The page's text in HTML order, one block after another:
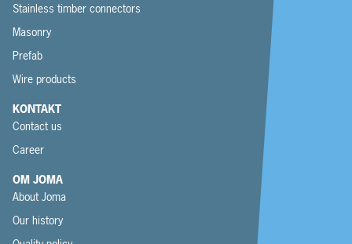
Stainless timber connectors
Masonry
Prefab
Wire products
KONTAKT
Contact us
Career
OM JOMA
About Joma
Our history